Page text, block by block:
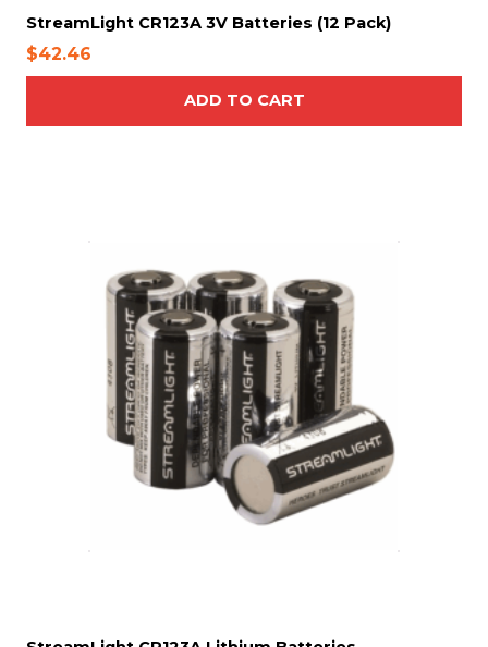
StreamLight CR123A 3V Batteries (12 Pack)
$42.46
ADD TO CART